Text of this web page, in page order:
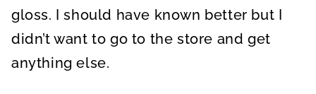
gloss. I should have known better but I
didn’t want to go to the store and get
anything else.